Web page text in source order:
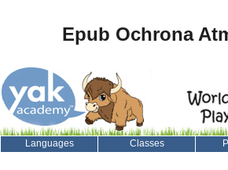
Epub Ochrona
Languages Classes